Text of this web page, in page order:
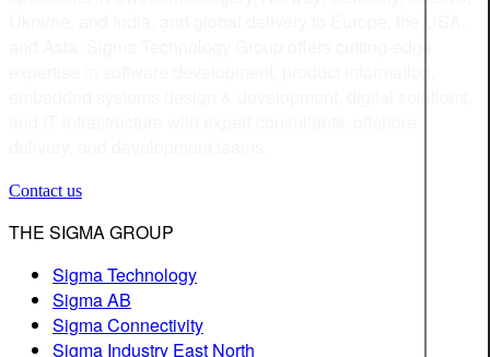
Contact us
THE SIGMA GROUP
Sigma Technology
Sigma AB
Sigma Connectivity
Sigma Industry East North